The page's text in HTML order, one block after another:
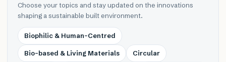
Choose your topics and stay updated on the innovations
shaping a sustainable built environment.
Biophilic & Human-Centred
Bio-based & Living Materials Circular